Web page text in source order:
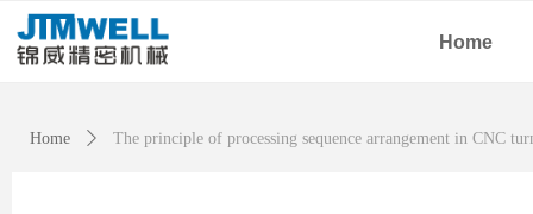
Home
Home ꄲ The principle of processing sequence arrangement in CNC